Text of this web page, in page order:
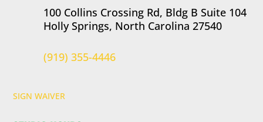
100 Collins Crossing Rd, Bldg B Suite 104
Holly Springs, North Carolina 27540
(919) 355-4446
SIGN WAIVER